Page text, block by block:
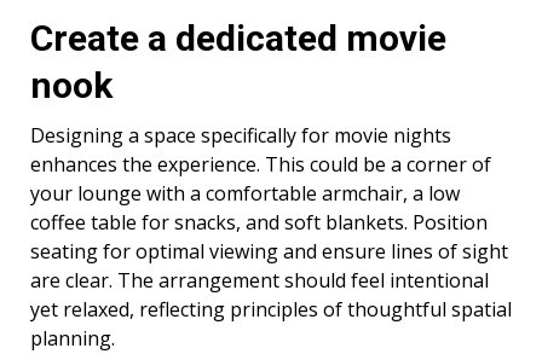
Create a dedicated movie
nook
Designing a space specifically for movie nights
enhances the experience. This could be a corner of
your lounge with a comfortable armchair, a low
coffee table for snacks, and soft blankets. Position
seating for optimal viewing and ensure lines of sight
are clear. The arrangement should feel intentional
yet relaxed, reflecting principles of thoughtful spatial
planning.